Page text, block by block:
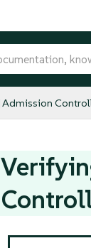
Admission